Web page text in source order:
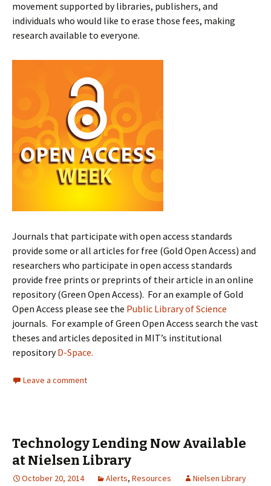
movement supported by libraries, publishers, and
individuals who would like to erase those fees, making
research available to everyone.
Journals that participate with open access standards
provide some or all articles for free (Gold Open Access) and
researchers who participate in open access standards
provide free prints or preprints of their article in an online
repository (Green Open Access). For an example of Gold
Open Access please see the Public Library of Science
journals. For example of Green Open Access search the vast
theses and articles deposited in MIT’s institutional
repositoryD-Space.
Leave a comment
Technology Lending Now Available
at Nielsen Library
October 20, 2014 Alerts, Resources Nielsen Library